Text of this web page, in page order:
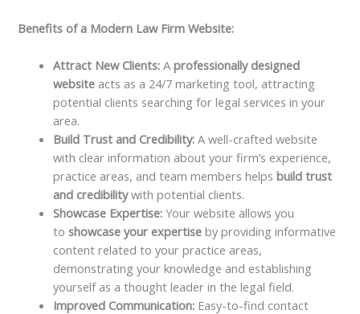
Benefits of a Modern Law Firm Website:
Attract New Clients: Aprofessionally designed
website acts as a 24/7 marketing tool, attracting
potential clients searching for legal services in your
area.
Build Trust and Credibility: A well-crafted website
with clear information about your firm’s experience,
practice areas, and team members helpsbuild trust
and credibilitywith potential clients.
Showcase Expertise: Your website allows you
toshowcase your expertise by providing informative
content related to your practice areas,
demonstrating your knowledge and establishing
yourself as a thought leader in the legal field.
Improved Communication: Easy-to-find contact